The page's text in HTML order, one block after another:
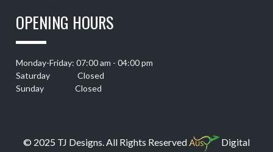
OPENING HOURS
Monday-Friday: 07:00 am - 04:00 pm
Saturday Closed
Sunday Closed
© 2025 TJ Designs. All Rights Reserved Digital